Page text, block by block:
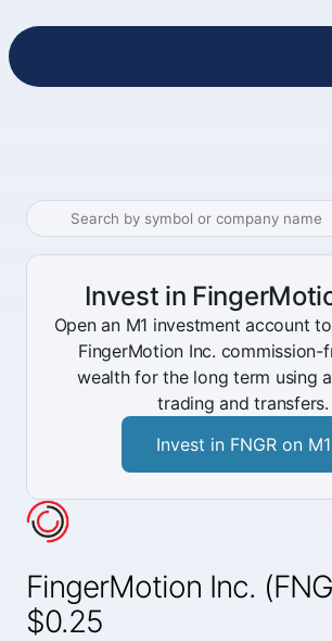
FingerMotion Inc.
$0.25
Invest in
Open an M1 investment account
FingerMotion Inc. commission-
wealth for the long term using
trading and transfers.
Invest in FNGR on M1